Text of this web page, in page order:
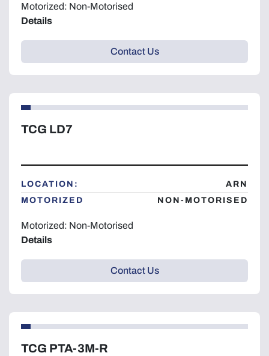
Motorized: Non-Motorised
Details
Contact Us
TCG LD7
LOCATION:
ARN
MOTORIZED
NON-MOTORISED
Motorized: Non-Motorised
Details
Contact Us
TCG PTA-3M-R